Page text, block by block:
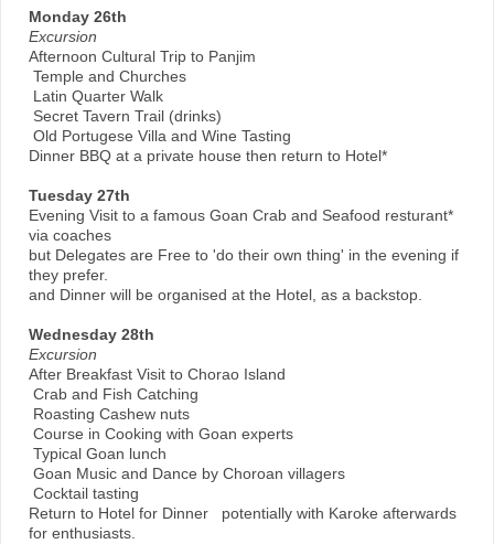
Monday 26th
Excursion
Afternoon Cultural Trip to Panjim
Temple and Churches
Latin Quarter Walk
Secret Tavern Trail (drinks)
Old Portugese Villa and Wine Tasting
Dinner BBQ at a private house then return to Hotel*
Tuesday 27th
Evening Visit to a famous Goan Crab and Seafood resturant*
via coaches
but Delegates are Free to 'do their own thing' in the evening if
they prefer.
and Dinner will be organised at the Hotel, as a backstop.
Wednesday 28th
Excursion
After Breakfast Visit to Chorao Island
Crab and Fish Catching
Roasting Cashew nuts
Course in Cooking with Goan experts
Typical Goan lunch
Goan Music and Dance by Choroan villagers
Cocktail tasting
Return to Hotel for Dinner potentially with Karoke afterwards
for enthusiasts.